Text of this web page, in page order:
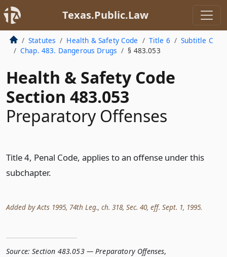
Texas.Public.Law
Statutes Health & Safety Code Title 6
Subtitle C
Chap. 483. Dangerous Drugs
§ 483.053
Health & Safety Code
Section 483.053
Preparatory Offenses
Title 4, Penal Code, applies to an offense under this
subchapter.
Added by Acts 1995, 74th Leg., ch. 318, Sec. 40, eff. Sept. 1, 1995.
Source: Section 483.053 — Preparatory Offenses,